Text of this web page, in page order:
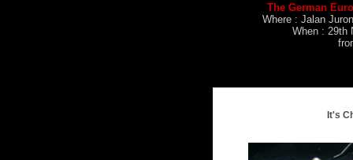
The German
Where : Jalan
When : 29th
It's